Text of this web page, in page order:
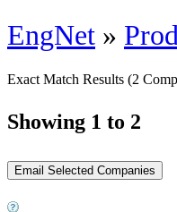
EngNet »
Exact Match Results (2
Showing 1 to 2